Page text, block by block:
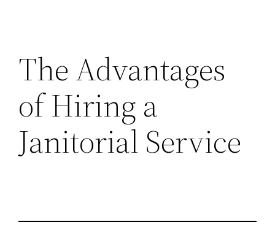
The Advantages
of Hiring a
Janitorial Service